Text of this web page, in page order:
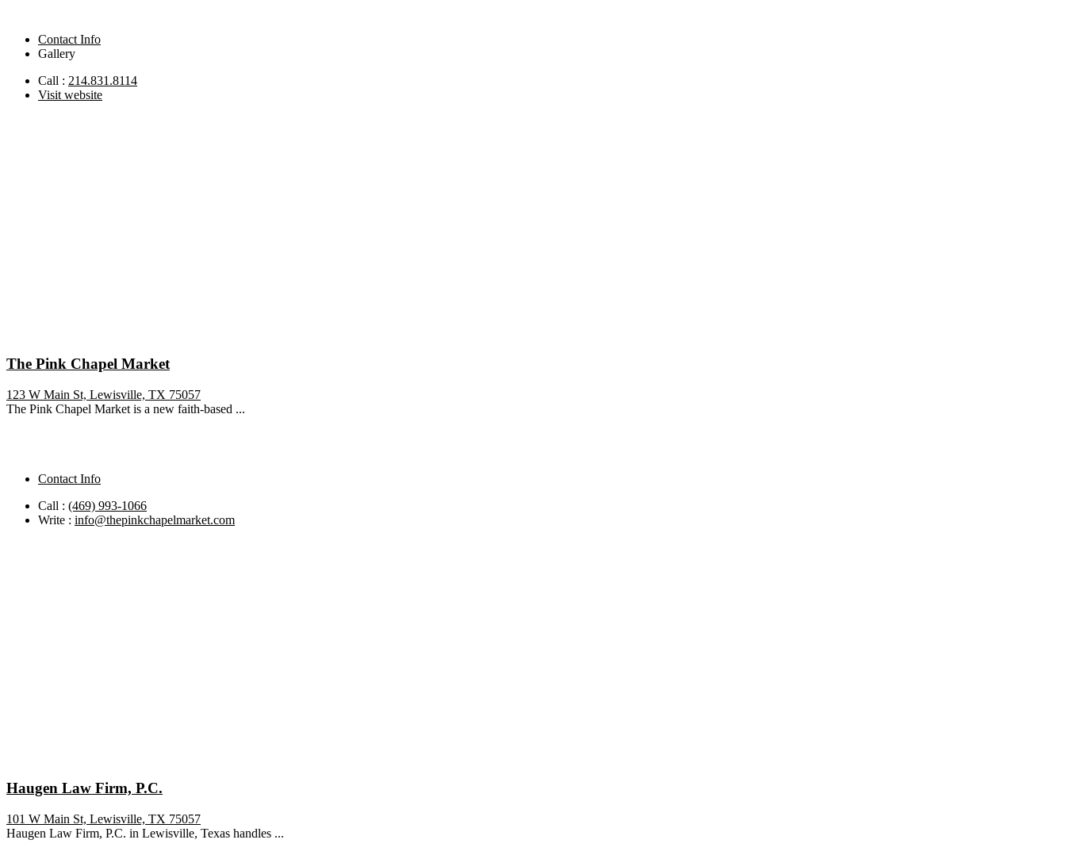
Contact Info
Gallery
Call : 214.831.8114
Visit website
The Pink Chapel Market
123 W Main St, Lewisville, TX 75057
The Pink Chapel Market is a new faith-based ...
Contact Info
Call : (469) 993-1066
Write : info@thepinkchapelmarket.com
Haugen Law Firm, P.C.
101 W Main St, Lewisville, TX 75057
Haugen Law Firm, P.C. in Lewisville, Texas handles ...